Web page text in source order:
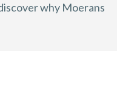
why Moerans